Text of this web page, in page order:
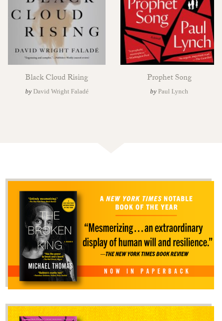
Black Cloud Rising
by David Wright Faladé
Prophet Song
by Paul Lynch